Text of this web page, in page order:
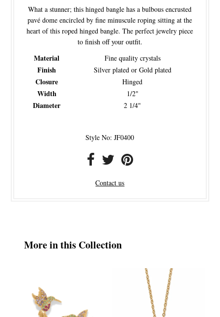
What a stunner; this hinged bangle has a bulbous encrusted
pavé dome encircled by fine minuscule roping sitting at the
heart of this roped hinged bangle. The perfect jewelry piece
to finish off your outfit.
Material Fine quality crystals
Finish Silver plated or Gold plated
Closure Hinged
Width 1/2"
Diameter 2 1/4"
Style No: JF0400
Contact us
More in this Collection